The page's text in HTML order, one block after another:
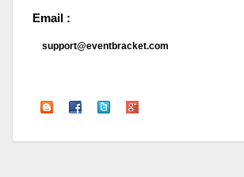
Email :
support@eventbracket.com